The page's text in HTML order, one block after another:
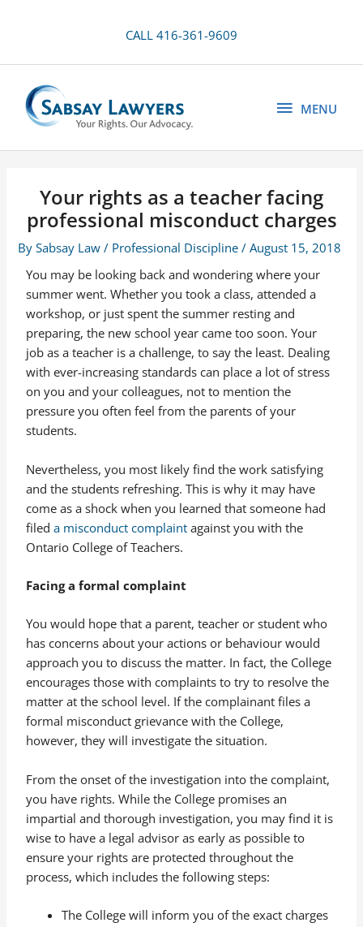
CALL 416-361-9609
MENU
Your rights as a teacher facing
professional misconduct charges
BySabsay Law/ Professional Discipline /August 15, 2018
You may be looking back and wondering where your
summer went. Whether you took a class, attended a
workshop, or just spent the summer resting and
preparing, the new school year came too soon. Your
job as a teacher is a challenge, to say the least. Dealing
with ever-increasing standards can place a lot of stress
on you and your colleagues, not to mention the
pressure you often feel from the parents of your
students.
Nevertheless, you most likely find the work satisfying
and the students refreshing. This is why it may have
come as a shock when you learned that someone had
fileda misconduct complaint against you with the
Ontario College of Teachers.
Facing a formal complaint
You would hope that a parent, teacher or student who
has concerns about your actions or behaviour would
approach you to discuss the matter. In fact, the College
encourages those with complaints to try to resolve the
matter at the school level. If the complainant files a
formal misconduct grievance with the College,
however, they will investigate the situation.
From the onset of the investigation into the complaint,
you have rights. While the College promises an
impartial and thorough investigation, you may find it is
wise to have a legal advisor as early as possible to
ensure your rights are protected throughout the
process, which includes the following steps:
The College will inform you of the exact charges